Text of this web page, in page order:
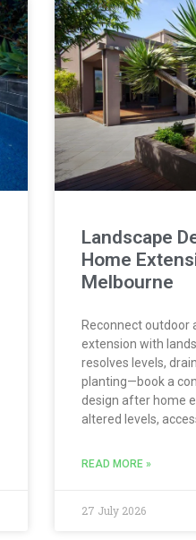
Landscape
Home
Melbourne
Reconnect outdoor
extension with
resolves levels,
planting—book a
design after home
altered levels,
READ MORE »
27 July 2026